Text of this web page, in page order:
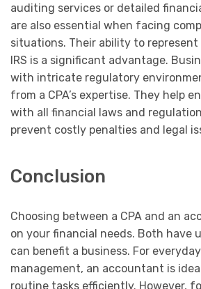
auditing services or detailed
are also essential when facing
situations. Their ability to
IRS is a significant advantage.
with intricate regulatory
from a CPA’s expertise. They help
with all financial laws and
prevent costly penalties and legal
Conclusion
Choosing between a CPA and an
on your financial needs. Both have
can benefit a business. For
management, an accountant is
routine tasks efficiently. However,